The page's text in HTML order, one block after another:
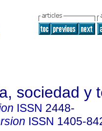
sociedad y
ISSN 2448-
ISSN 1405-